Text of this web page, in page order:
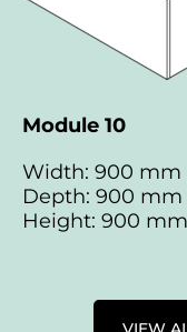
Module 10
Width: 900 mm
Depth: 900 mm
Height: 900 mm